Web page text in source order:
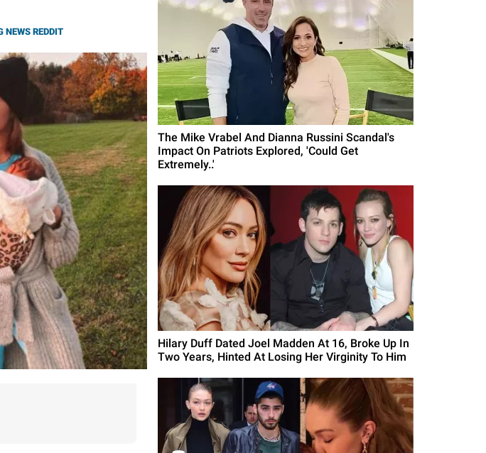
NEWS REDDIT
The Mike Vrabel And Dianna Russini Scandal's
Impact On Patriots Explored, 'Could Get
Extremely..'
Hilary Duff Dated Joel Madden At 16, Broke Up In
Two Years, Hinted At Losing Her Virginity To Him